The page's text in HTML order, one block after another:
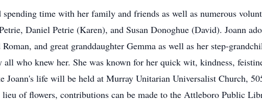
time with her family and friends as well as numerous
Daniel Petrie (Karen), and Susan Donoghue (David). Joann
and great granddaughter Gemma as well as her step-
who knew her. She was known for her quick wit, kindness,
Joann's life will be held at Murray Unitarian Universalist Church,
of flowers, contributions can be made to the Attleboro Public